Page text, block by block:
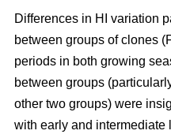
Differences in HI variation
between groups of clones
periods in both growing
between groups
other two groups) were
with early and intermediate